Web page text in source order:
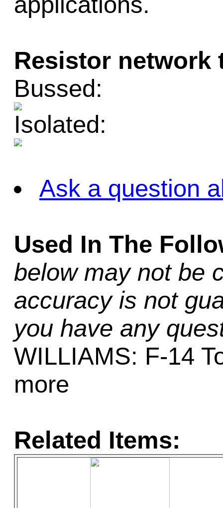
Resistor network
Bussed:
Isolated:
Ask a question
Used In The
below may not be
accuracy is not
you have any
WILLIAMS: F-14
more
Related Items: